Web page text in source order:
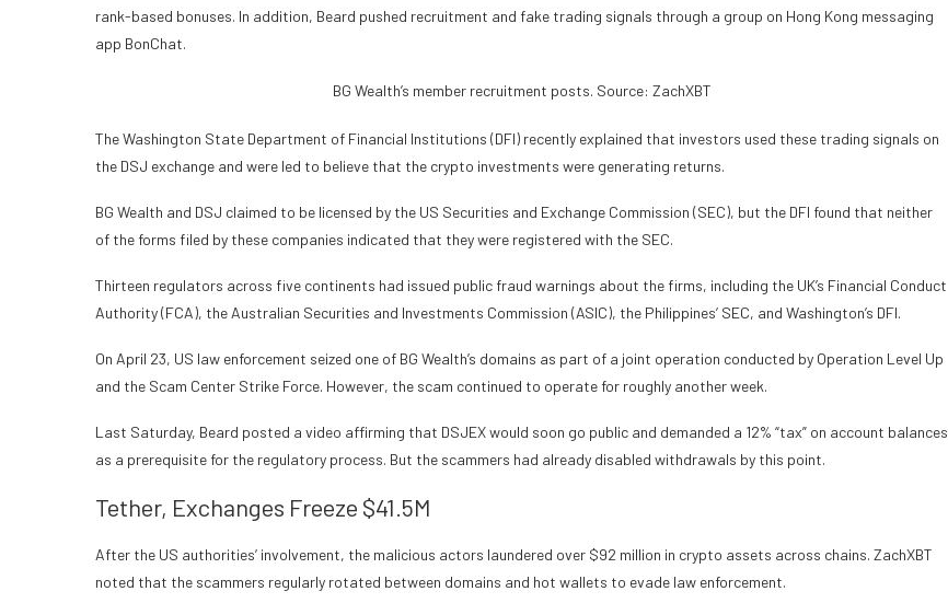
rank-based bonuses. In addition, Beard pushed recruitment and fake trading signals through a group on Hong Kong messaging
app BonChat.
BG Wealth’s member recruitment posts. Source: ZachXBT
The Washington State Department of Financial Institutions (DFI) recently explained that investors used these trading signals on
the DSJ exchange and were led to believe that the crypto investments were generating returns.
BG Wealth and DSJ claimed to be licensed by the US Securities and Exchange Commission (SEC), but the DFI found that neither
of the forms filed by these companies indicated that they were registered with the SEC.
Thirteen regulators across five continents had issued public fraud warnings about the firms, including the UK’s Financial Conduct
Authority (FCA), the Australian Securities and Investments Commission (ASIC), the Philippines’ SEC, and Washington’s DFI.
On April 23, US law enforcement seized one of BG Wealth’s domains as part of a joint operation conducted by Operation Level Up
and the Scam Center Strike Force. However, the scam continued to operate for roughly another week.
Last Saturday, Beard posted a video affirming that DSJEX would soon go public and demanded a 12% “tax” on account balances
as a prerequisite for the regulatory process. But the scammers had already disabled withdrawals by this point.
Tether, Exchanges Freeze $41.5M
After the US authorities’ involvement, the malicious actors laundered over $92 million in crypto assets across chains. ZachXBT
noted that the scammers regularly rotated between domains and hot wallets to evade law enforcement.